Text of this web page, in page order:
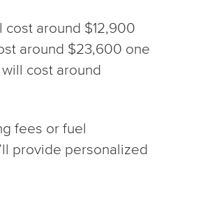
around $12,900
around $23,600 one
cost around
fees or fuel
provide personalized